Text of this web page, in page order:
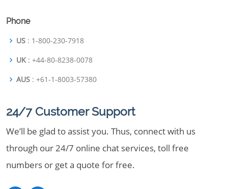
Phone
US : 1-800-230-7918
UK : +44-80-8238-0078
AUS : +61-1-8003-57380
24/7 Customer Support
We’ll be glad to assist you. Thus, connect with us
through our 24/7 online chat services, toll free
numbers or get a quote for free.